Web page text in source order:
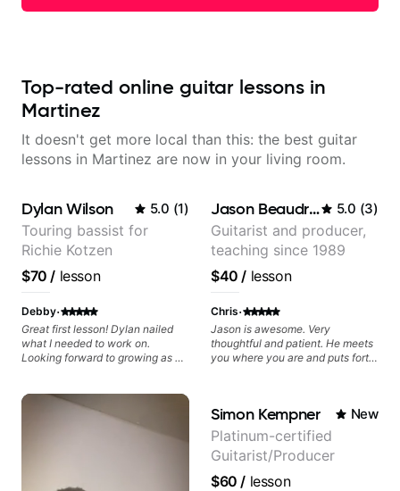
Top-rated online guitar lessons in
Martinez
It doesn't get more local than this: the best guitar
lessons in Martinez are now in your living room.
Dylan Wilson 5.0 (1)
Touring bassist for
Richie Kotzen
$70 / lesson
Debby·
Great first lesson! Dylan nailed
what I needed to work on.
Looking forward to growing as a
Jason Beaudreau 5.0 (3)
Guitarist and producer,
teaching since 1989
$40 / lesson
Chris·
Jason is awesome. Very
thoughtful and patient. He meets
you where you are and puts forth
goals. Highly recommended.
Simon Kempner New
Platinum-certified
Guitarist/Producer
$60 / lesson